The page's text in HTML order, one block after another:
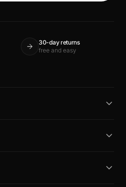
30-day returns
free and easy